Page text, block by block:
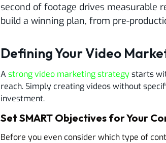
second of footage drives measurable
build a winning plan, from pre-
Defining Your Video
Astrong video marketing strategystarts
reach. Simply creating videos without
investment.
Set SMART Objectives for Your
Before you even consider which type of